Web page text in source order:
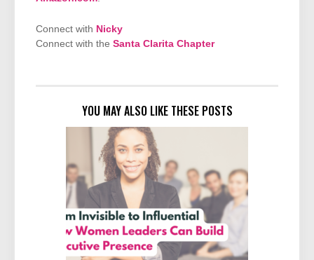
Connect with Nicky
Connect with the Santa Clarita Chapter
YOU MAY ALSO LIKE THESE POSTS